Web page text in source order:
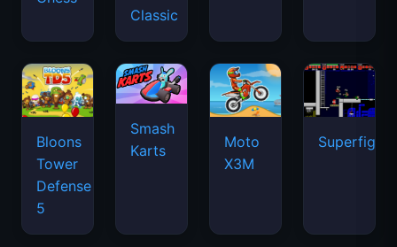
Classic
Bloons
Tower
Defense
5
Smash
Karts
Moto
X3M